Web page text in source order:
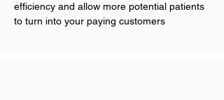
efficiency and allow more potential patients
to turn into your paying customers